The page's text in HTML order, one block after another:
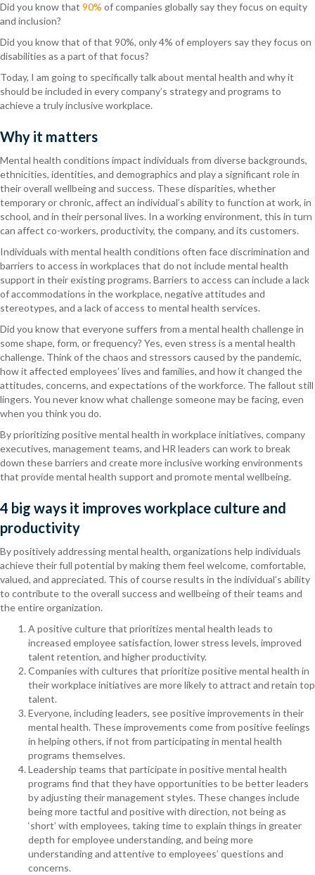
Did you know that 90% of companies globally say they focus on equity
and inclusion?
Did you know that of that 90%, only 4% of employers say they focus on
disabilities as a part of that focus?
Today, I am going to specifically talk about mental health and why it
should be included in every company’s strategy and programs to
achieve a truly inclusive workplace.
Why it matters
Mental health conditions impact individuals from diverse backgrounds,
ethnicities, identities, and demographics and play a significant role in
their overall wellbeing and success. These disparities, whether
temporary or chronic, affect an individual’s ability to function at work, in
school, and in their personal lives. In a working environment, this in turn
can affect co-workers, productivity, the company, and its customers.
Individuals with mental health conditions often face discrimination and
barriers to access in workplaces that do not include mental health
support in their existing programs. Barriers to access can include a lack
of accommodations in the workplace, negative attitudes and
stereotypes, and a lack of access to mental health services.
Did you know that everyone suffers from a mental health challenge in
some shape, form, or frequency? Yes, even stress is a mental health
challenge. Think of the chaos and stressors caused by the pandemic,
how it affected employees’ lives and families, and how it changed the
attitudes, concerns, and expectations of the workforce. The fallout still
lingers. You never know what challenge someone may be facing, even
when you think you do.
By prioritizing positive mental health in workplace initiatives, company
executives, management teams, and HR leaders can work to break
down these barriers and create more inclusive working environments
that provide mental health support and promote mental wellbeing.
4 big ways it improves workplace culture and
productivity
By positively addressing mental health, organizations help individuals
achieve their full potential by making them feel welcome, comfortable,
valued, and appreciated. This of course results in the individual’s ability
to contribute to the overall success and wellbeing of their teams and
the entire organization.
A positive culture that prioritizes mental health leads to
increased employee satisfaction, lower stress levels, improved
talent retention, and higher productivity.
Companies with cultures that prioritize positive mental health in
their workplace initiatives are more likely to attract and retain top
talent.
Everyone, including leaders, see positive improvements in their
mental health. These improvements come from positive feelings
in helping others, if not from participating in mental health
programs themselves.
Leadership teams that participate in positive mental health
programs find that they have opportunities to be better leaders
by adjusting their management styles. These changes include
being more tactful and positive with direction, not being as
‘short’ with employees, taking time to explain things in greater
depth for employee understanding, and being more
understanding and attentive to employees’ questions and
concerns.